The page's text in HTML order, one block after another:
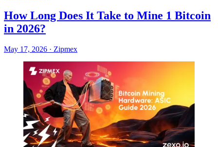
How Long Does It Take to Mine 1 Bitcoin
in 2026?
May 17, 2026 · Zipmex